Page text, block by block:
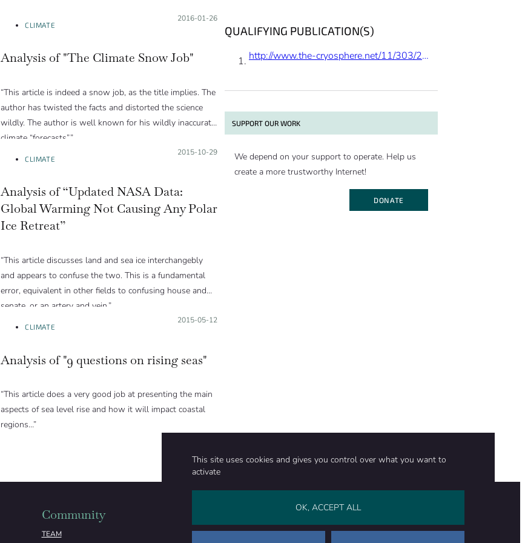
This site uses cookies and gives you control over what you want to
activate
OK, ACCEPT ALL
CLIMATE
Posted on:
2016-01-26
Analysis of "The Climate Snow Job"
“This article is indeed a snow job, as the title implies. The
author has twisted the facts and distorted the science
wildly. The author is well known for his wildly inaccurate
climate “forecasts”.”
CLIMATE
Posted on:
2015-10-29
Analysis of “Updated NASA Data:
Global Warming Not Causing Any Polar
Ice Retreat”
“This article discusses land and sea ice interchangebly
and appears to confuse the two. This is a fundamental
error, equivalent in other fields to confusing house and
senate, or an artery and vein.”
CLIMATE
Posted on:
2015-05-12
Analysis of "9 questions on rising seas"
“This article does a very good job at presenting the main
aspects of sea level rise and how it will impact coastal
regions…”
QUALIFYING PUBLICATION(S)
http://www.the-cryosphere.net/11/303/2017/
SUPPORT OUR WORK
We depend on your support to operate. Help us
create a more trustworthy Internet!
DONATE
Community
TEAM
ABOUT
Stay in touch
CONTACT US